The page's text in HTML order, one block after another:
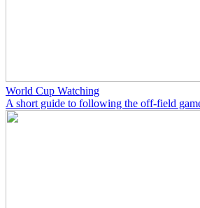
World Cup Watching
A short guide to following the off-field